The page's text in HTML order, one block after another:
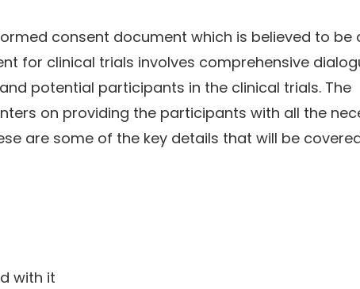
consent document which is believed to be
for clinical trials involves comprehensive
potential participants in the clinical trials. The
on providing the participants with all the
are some of the key details that will be
with it